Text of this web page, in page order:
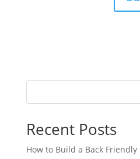
Recent Posts
How to Build a Back Friendly